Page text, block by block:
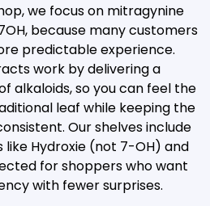
we focus on mitragynine
because many customers
predictable experience.
work by delivering a
alkaloids, so you can feel the
leaf while keeping the
Our shelves include
Hydroxie (not 7-OH) and
for shoppers who want
with fewer surprises.